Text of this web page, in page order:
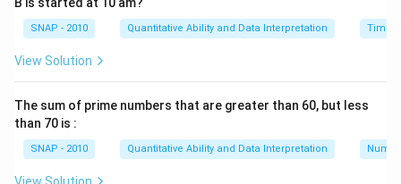
For G = 6: 2(6) + 11 = 23 (Not divisible by 9)
For G = 8: 2(8) + 11 = 27 (Divisible by 9)
conditions is8
Conclusion
The number G236G0 can be divided by 36 if G is8
SNAP - 2010 Quantitative Ability and Data Interpretation Time
View Solution
The sum of prime numbers that are greater than 60, but less
than 70 is :
SNAP - 2010 Quantitative Ability and Data Interpretation